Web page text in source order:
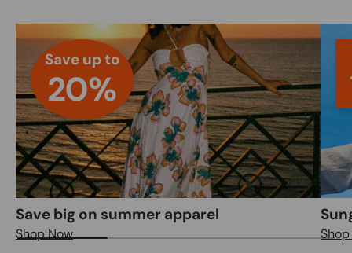
Save up to
20%
Save big on summer apparel
Shop Now